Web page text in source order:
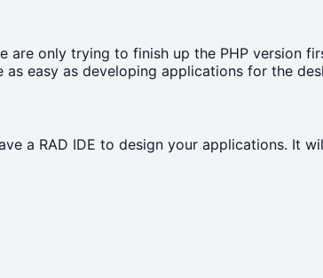
are only trying to finish up the PHP version
easy as developing applications for the
a RAD IDE to design your applications. It